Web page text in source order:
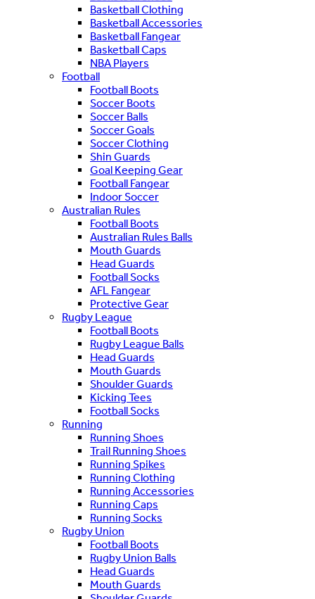
Basketball Clothing
Basketball Accessories
Basketball Fangear
Basketball Caps
NBA Players
Football
Football Boots
Soccer Boots
Soccer Balls
Soccer Goals
Soccer Clothing
Shin Guards
Goal Keeping Gear
Football Fangear
Indoor Soccer
Australian Rules
Football Boots
Australian Rules Balls
Mouth Guards
Head Guards
Football Socks
AFL Fangear
Protective Gear
Rugby League
Football Boots
Rugby League Balls
Head Guards
Mouth Guards
Shoulder Guards
Kicking Tees
Football Socks
Running
Running Shoes
Trail Running Shoes
Running Spikes
Running Clothing
Running Accessories
Running Caps
Running Socks
Rugby Union
Football Boots
Rugby Union Balls
Head Guards
Mouth Guards